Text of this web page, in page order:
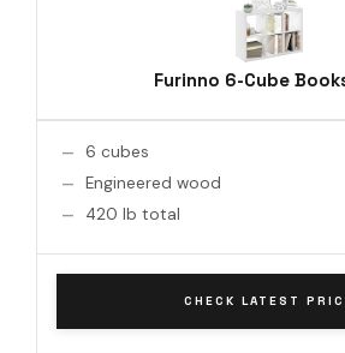
Furinno 6-Cube
6 cubes
Engineered wood
420 lb total
CHECK LATEST